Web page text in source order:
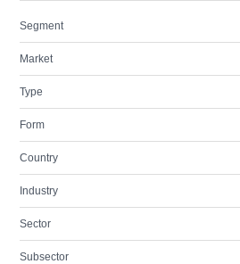
Segment
Market
Type
Form
Country
Industry
Sector
Subsector